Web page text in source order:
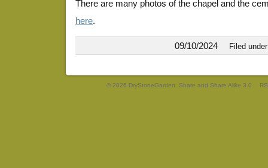
There are many photos of the chapel and the
here.
09/10/2024 Filed
© 2026 DryStoneGarden. Share and Share Alike 3.0